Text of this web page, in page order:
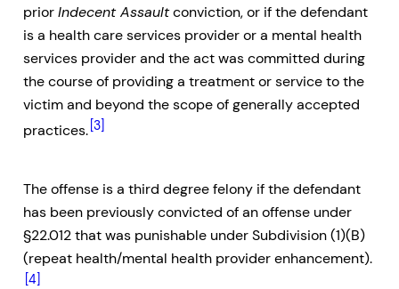
priorIndecent Assaultconviction, or if the defendant
is a health care services provider or a mental health
services provider and the act was committed during
the course of providing a treatment or service to the
victim and beyond the scope of generally accepted
practices. [3]
The offense is a third degree felony if the defendant
has been previously convicted of an offense under
§22.012 that was punishable under Subdivision (1)(B)
(repeat health/mental health provider enhancement).
[4]